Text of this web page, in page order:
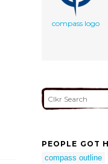
compass logo
PEOPLE GOT
compass outline